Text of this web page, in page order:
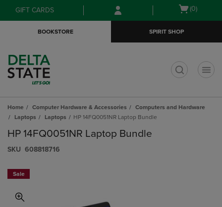
Skip
to
Skip
to
menu
GIFT CARDS
Open
(0)
BOOKSTORE SPIRIT SHOP
Home Computer Hardware & Accessories
Computers and Hardware
Laptops
Laptops HP 14FQ0051NR Laptop Bundle
HP 14FQ0051NR Laptop Bundle
S​K​U 608818716
Sale